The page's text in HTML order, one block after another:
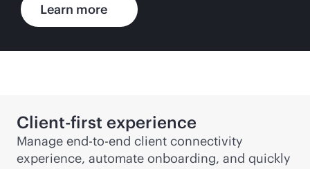
Learn more
Client-first experience
Manage end-to-end client connectivity
experience, automate onboarding, and quickly